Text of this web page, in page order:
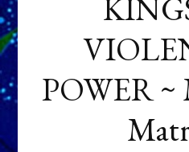
POWER ~